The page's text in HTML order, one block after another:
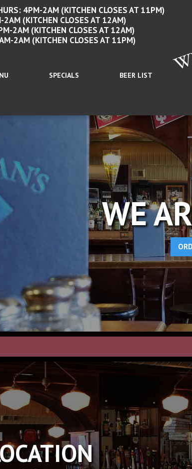
4PM-2AM (KITCHEN CLOSES AT 11PM)
2AM (KITCHEN CLOSES AT 12AM)
2AM (KITCHEN CLOSES AT 12AM)
2AM (KITCHEN CLOSES AT 11PM)
SPECIALS BEER LIST
WE